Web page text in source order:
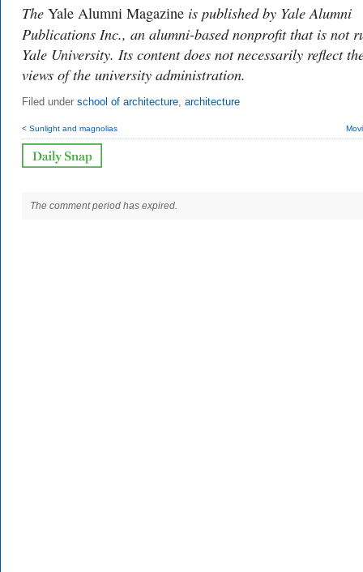
The Yale Alumni Magazine is published by Yale Alumni
Publications Inc., an alumni-based nonprofit that is not
Yale University. Its content does not necessarily reflect
views of the university administration.
Filed under school of architecture, architecture
< Sunlight and magnolias
The comment period has expired.